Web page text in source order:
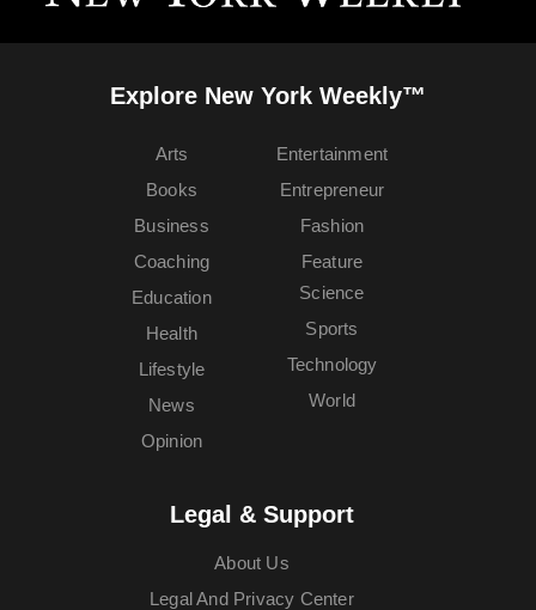
Explore New York Weekly™
Arts
Books
Business
Coaching
Education
Entertainment
Entrepreneur
Fashion
Feature
Health
Lifestyle
News
Opinion
Science
Sports
Technology
World
Legal & Support
About Us
Legal And Privacy Center